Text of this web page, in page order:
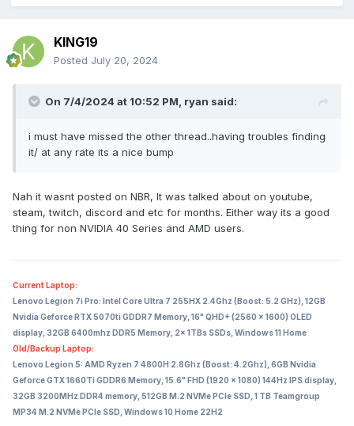
KING19
Posted July 20, 2024
On 7/4/2024 at 10:52 PM, ryan said:
i must have missed the other thread..having troubles finding
it/ at any rate its a nice bump
Nah it wasnt posted on NBR, It was talked about on youtube,
steam, twitch, discord and etc for months. Either way its a good
thing for non NVIDIA 40 Series and AMD users.
Current Laptop:
Lenovo Legion 7i Pro: Intel Core Ultra 7 255HX 2.4Ghz (Boost: 5.2 GHz), 12GB
Nvidia Geforce RTX 5070ti GDDR7 Memory, 16" QHD+ (2560 x 1600) OLED
display, 32GB 6400mhz DDR5 Memory, 2x 1TBs SSDs, Windows 11 Home
Old/Backup Laptop:
Lenovo Legion 5: AMD Ryzen 7 4800H 2.8Ghz (Boost: 4.2Ghz), 6GB Nvidia
Geforce GTX 1660Ti GDDR6 Memory, 15.6" FHD (1920 x 1080) 144Hz IPS display,
32GB 3200MHz DDR4 memory, 512GB M.2 NVMe PCIe SSD, 1 TB Teamgroup
MP34 M.2 NVMe PCIe SSD, Windows 10 Home 22H2